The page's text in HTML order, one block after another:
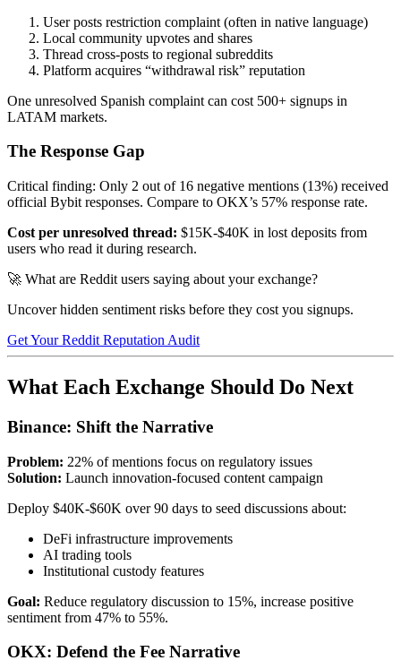
User posts restriction complaint (often in native language)
Local community upvotes and shares
Thread cross-posts to regional subreddits
Platform acquires “withdrawal risk” reputation
One unresolved Spanish complaint can cost 500+ signups in
LATAM markets.
The Response Gap
Critical finding: Only 2 out of 16 negative mentions (13%) received
official Bybit responses. Compare to OKX’s 57% response rate.
Cost per unresolved thread: $15K-$40K in lost deposits from
users who read it during research.
🚀 What are Reddit users saying about your exchange?
Uncover hidden sentiment risks before they cost you signups.
Get Your Reddit Reputation Audit
What Each Exchange Should Do Next
Binance: Shift the Narrative
Problem: 22% of mentions focus on regulatory issues
Solution: Launch innovation-focused content campaign
Deploy $40K-$60K over 90 days to seed discussions about:
DeFi infrastructure improvements
AI trading tools
Institutional custody features
Goal: Reduce regulatory discussion to 15%, increase positive
sentiment from 47% to 55%.
OKX: Defend the Fee Narrative